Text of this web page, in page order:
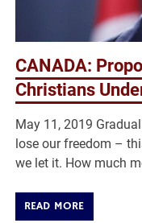
CANADA:
Christians
May 11, 2019
lose our freedom –
we let it. How much
READ MORE